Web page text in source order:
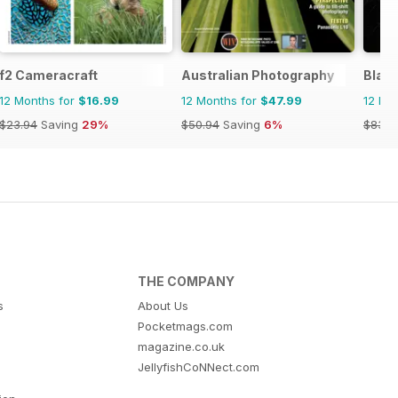
f2 Cameracraft
12 Months for $16.99
$23.94 Saving 29%
Australian Photography
12 Months for $47.99
$50.94 Saving 6%
12
THE COMPANY
About Us
Pocketmags.com
magazine.co.uk
JellyfishCoNNect.com